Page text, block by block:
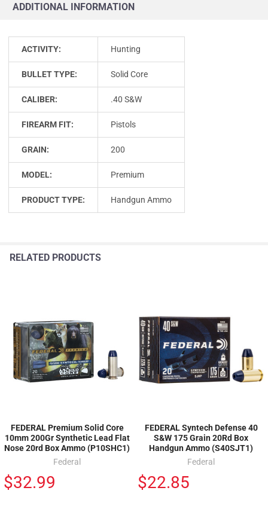
ADDITIONAL INFORMATION
ACTIVITY: Hunting
BULLET TYPE: Solid Core
CALIBER: .40 S&W
FIREARM FIT: Pistols
GRAIN: 200
MODEL: Premium
PRODUCT TYPE: Handgun Ammo
RELATED PRODUCTS
FEDERAL Premium Solid Core
10mm 200Gr Synthetic Lead Flat
Nose 20rd Box Ammo (P10SHC1)
Federal
$32.99
FEDERAL Syntech Defense 40
S&W 175 Grain 20Rd Box
Handgun Ammo (S40SJT1)
Federal
$22.85